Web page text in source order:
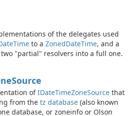
of the delegates used
Time to a ZonedDateTime, and a
"partial" resolvers into a full one.
Source
ofIDateTimeZoneSource that
from the tz database (also known
database, or zoneinfo or Olson